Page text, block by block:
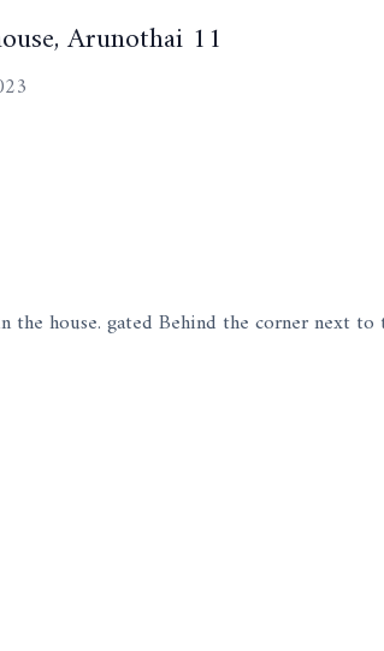
Arunothai 11
house. gated Behind the corner next to